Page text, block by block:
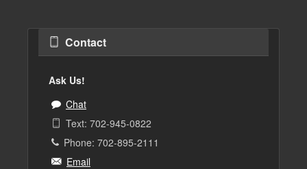
Contact
Ask Us!
Chat
Text: 702-945-0822
Phone: 702-895-2111
Email